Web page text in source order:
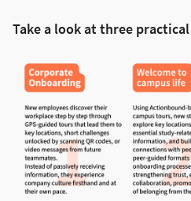
Take a look at three